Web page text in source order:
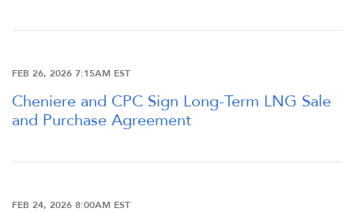
FEB 26, 2026 7:15AM EST
Cheniere and CPC Sign Long-Term LNG Sale
and Purchase Agreement
FEB 24, 2026 8:00AM EST